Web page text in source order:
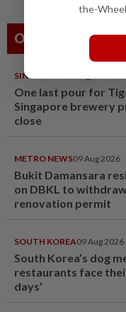
Others Also Read
SINGAPORE
One last pour for
Singapore brewery
close
METRO NEWS09 Aug 2026
Bukit Damansara
on DBKL to
renovation permit
SOUTH KOREA09 Aug 2026
South Korea’s dog
restaurants face
days’
the-